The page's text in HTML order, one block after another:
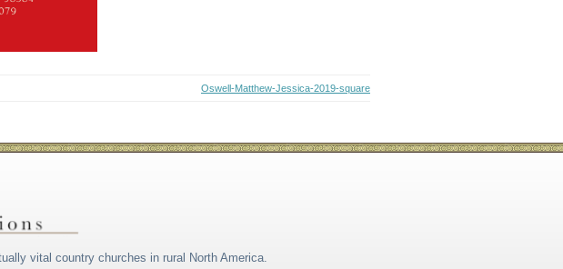
Oswell-Matthew-Jessica-2019-square
vital country churches in rural North America.